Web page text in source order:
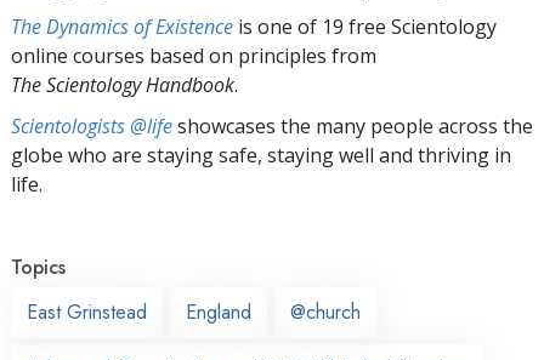
The Dynamics of Existence is one of 19 free Scientology
online courses based on principles from
The Scientology Handbook.
Scientologists @lifeshowcases the many people across the
globe who are staying safe, staying well and thriving in
life.
Topics
East Grinstead
England @church